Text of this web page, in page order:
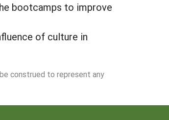
bootcamps to improve
of culture in
construed to represent any